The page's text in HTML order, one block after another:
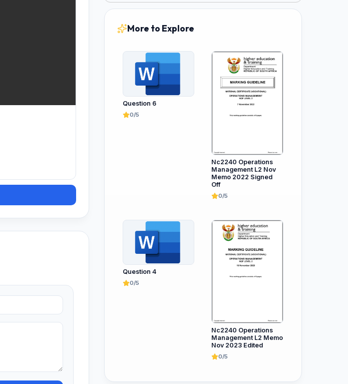
More to Explore
Question 6
0/5
Nc2240 Operations
Management L2 Nov
Memo 2022 Signed
Off
0/5
Question 4
0/5
Nc2240 Operations
Management L2 Memo
Nov 2023 Edited
0/5